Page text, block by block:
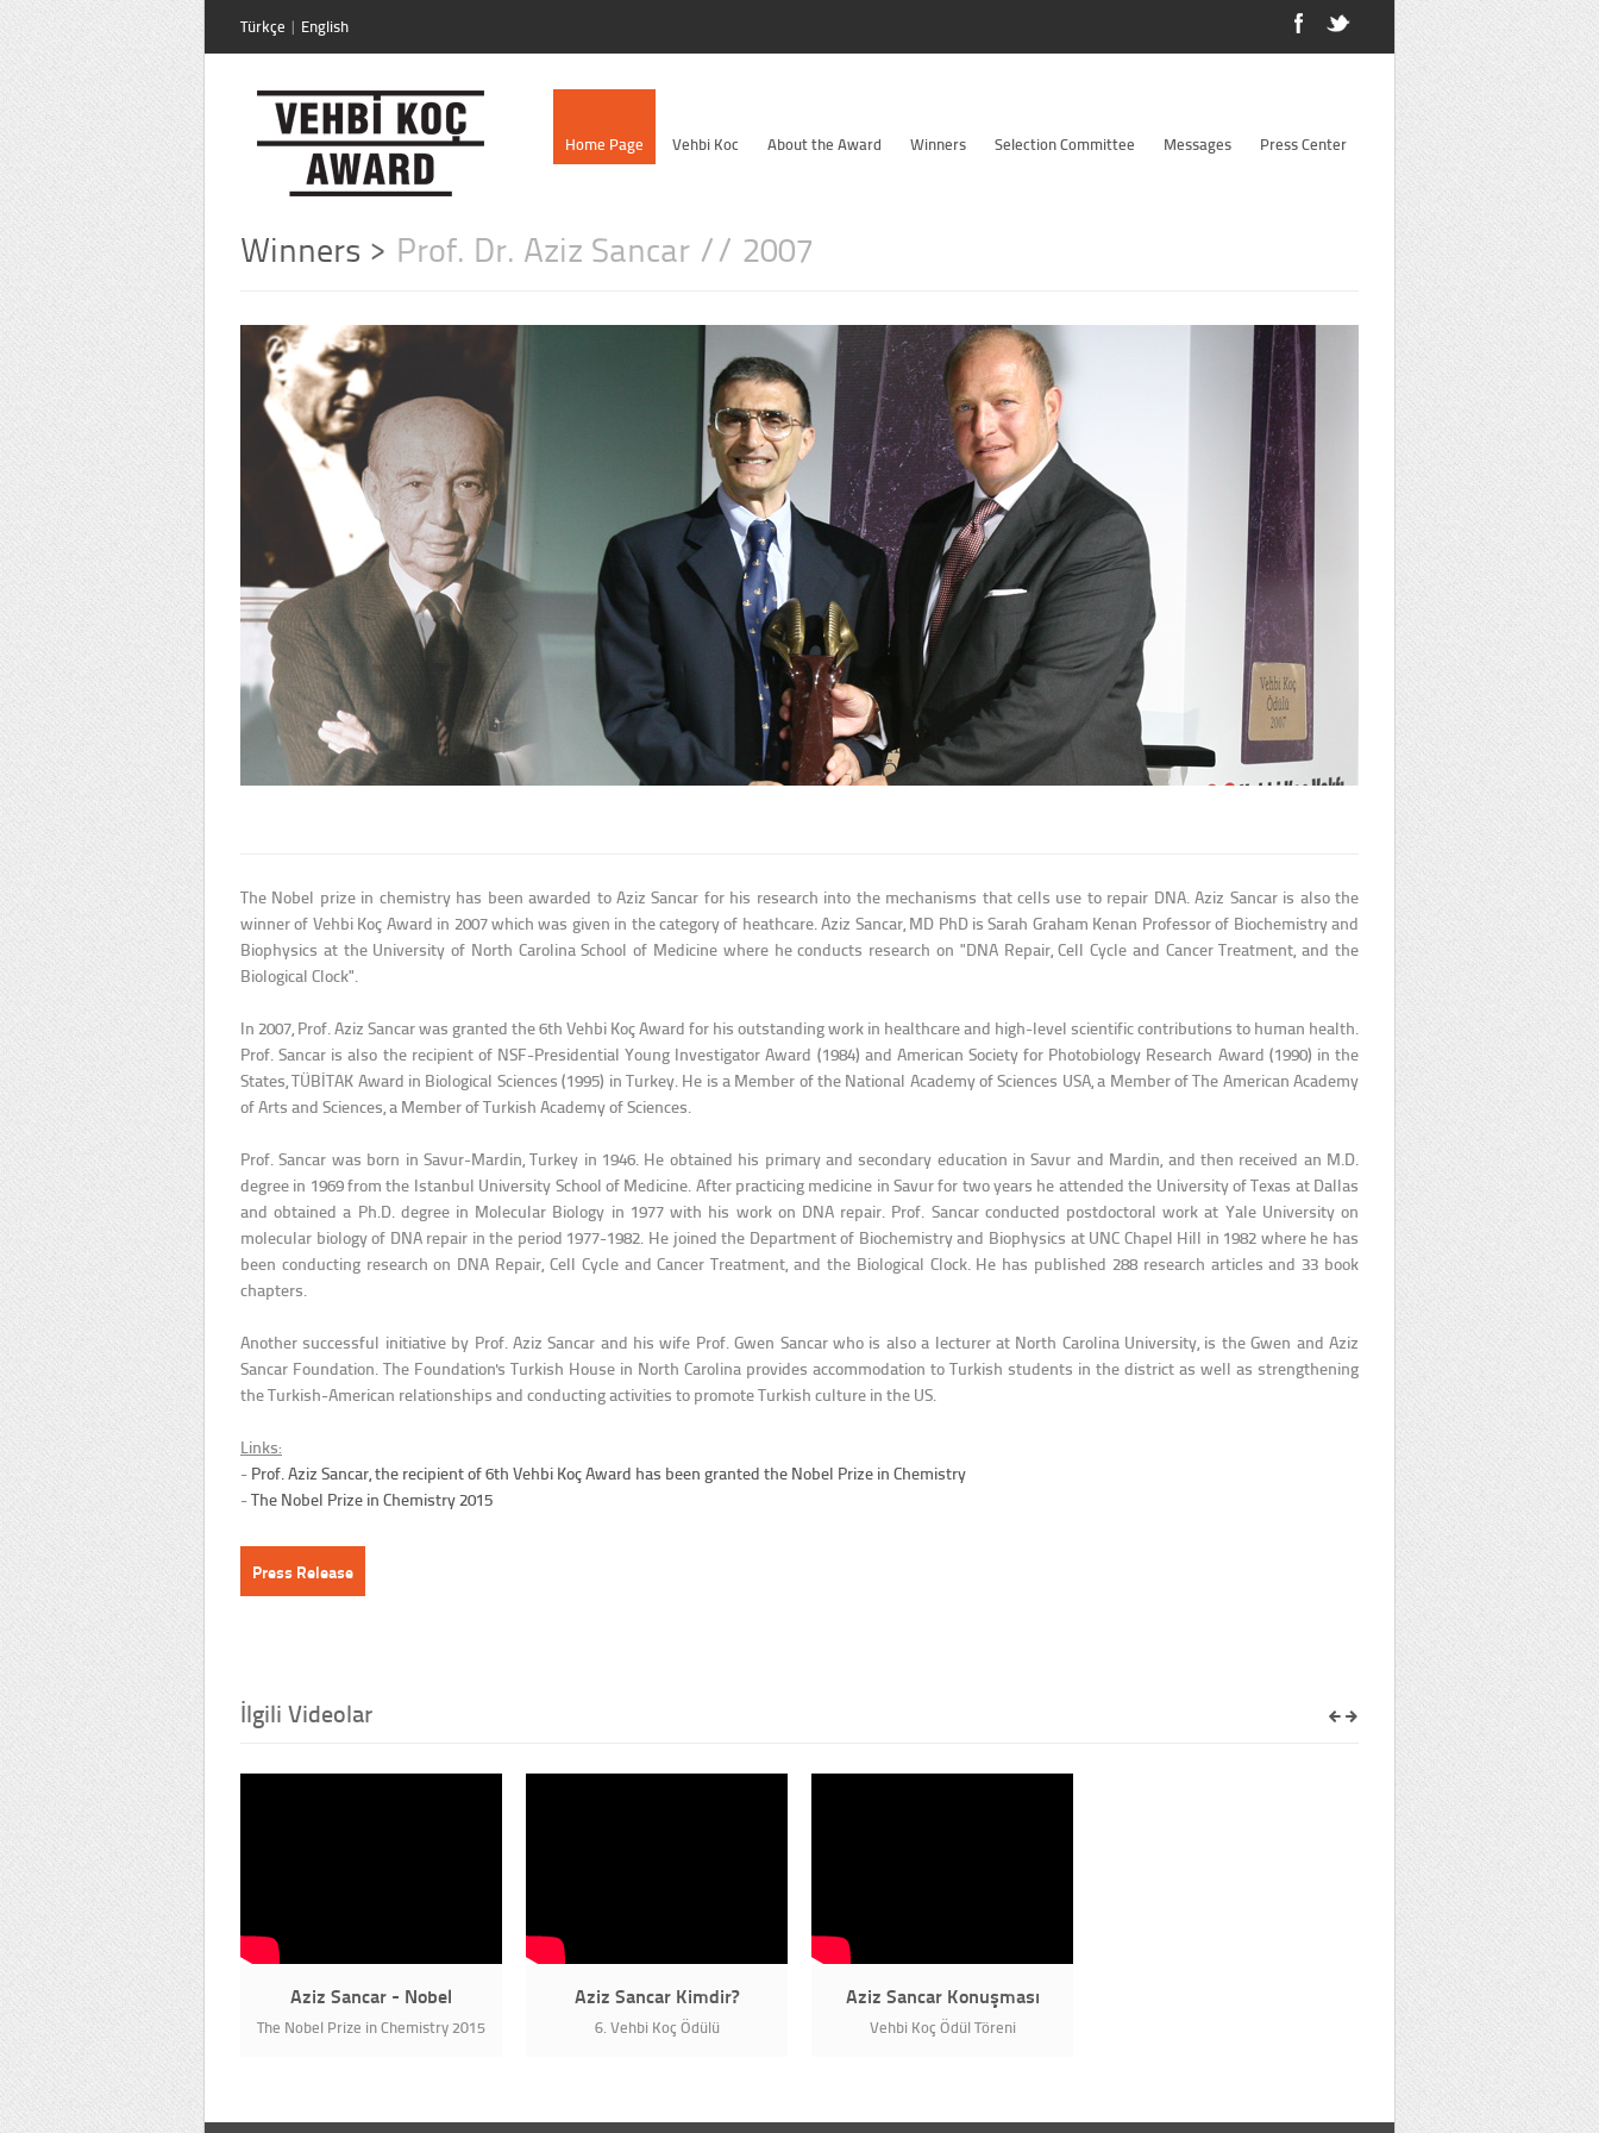
Türkçe | English
Home Page Vehbi Koc About the Award Winners Selection Committee Messages Press Center
Winners > Prof. Dr. Aziz Sancar // 2007
The Nobel prize in chemistry has been awarded to Aziz Sancar for his research into the mechanisms that cells use to repair DNA. Aziz Sancar is also the
winner of Vehbi Koç Award in 2007 which was given in the category of heathcare. Aziz Sancar, MD PhD is Sarah Graham Kenan Professor of Biochemistry and
Biophysics at the University of North Carolina School of Medicine where he conducts research on "DNA Repair, Cell Cycle and Cancer Treatment, and the
Biological Clock".
In 2007, Prof. Aziz Sancar was granted the 6th Vehbi Koç Award for his outstanding work in healthcare and high-level scientific contributions to human health.
Prof. Sancar is also the recipient of NSF-Presidential Young Investigator Award (1984) and American Society for Photobiology Research Award (1990) in the
States, TÜBİTAK Award in Biological Sciences (1995) in Turkey. He is a Member of the National Academy of Sciences USA, a Member of The American Academy
of Arts and Sciences, a Member of Turkish Academy of Sciences.
Prof. Sancar was born in Savur-Mardin, Turkey in 1946. He obtained his primary and secondary education in Savur and Mardin, and then received an M.D.
degree in 1969 from the Istanbul University School of Medicine. After practicing medicine in Savur for two years he attended the University of Texas at Dallas
and obtained a Ph.D. degree in Molecular Biology in 1977 with his work on DNA repair. Prof. Sancar conducted postdoctoral work at Yale University on
molecular biology of DNA repair in the period 1977-1982. He joined the Department of Biochemistry and Biophysics at UNC Chapel Hill in 1982 where he has
been conducting research on DNA Repair, Cell Cycle and Cancer Treatment, and the Biological Clock. He has published 288 research articles and 33 book
chapters.
Another successful initiative by Prof. Aziz Sancar and his wife Prof. Gwen Sancar who is also a lecturer at North Carolina University, is the Gwen and Aziz
Sancar Foundation. The Foundation's Turkish House in North Carolina provides accommodation to Turkish students in the district as well as strengthening
the Turkish-American relationships and conducting activities to promote Turkish culture in the US.
Links:
- Prof. Aziz Sancar, the recipient of 6th Vehbi Koç Award has been granted the Nobel Prize in Chemistry
-The Nobel Prize in Chemistry 2015
Press Release
İlgili Videolar
Aziz Sancar - Nobel
The Nobel Prize in Chemistry 2015
Aziz Sancar Kimdir?
6. Vehbi Koç Ödülü
Aziz Sancar Konuşması
Vehbi Koç Ödül Töreni